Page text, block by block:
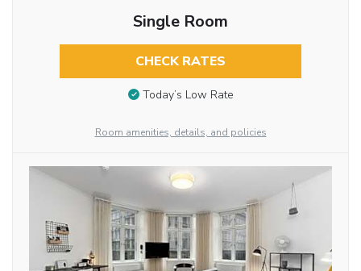
Single Room
CHECK RATES
Today’s Low Rate
Room amenities, details, and policies